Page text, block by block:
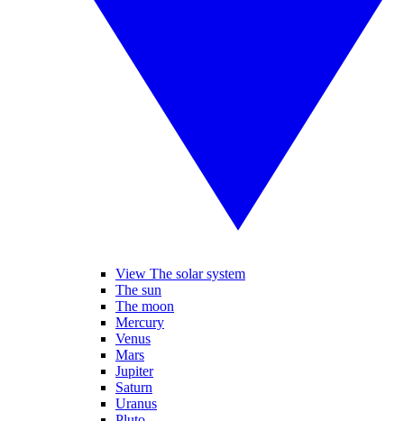
View The solar system
The sun
The moon
Mercury
Venus
Mars
Jupiter
Saturn
Uranus